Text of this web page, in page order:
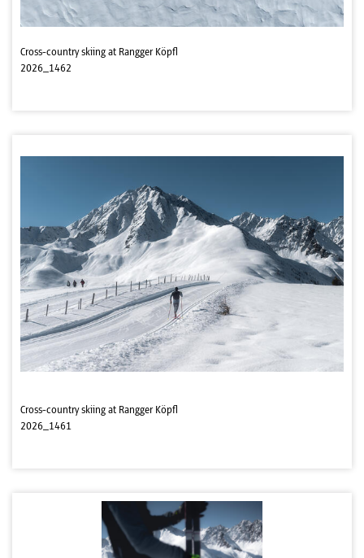
Cross-country skiing at Rangger Köpfl
2026_1462
Cross-country skiing at Rangger Köpfl
2026_1461